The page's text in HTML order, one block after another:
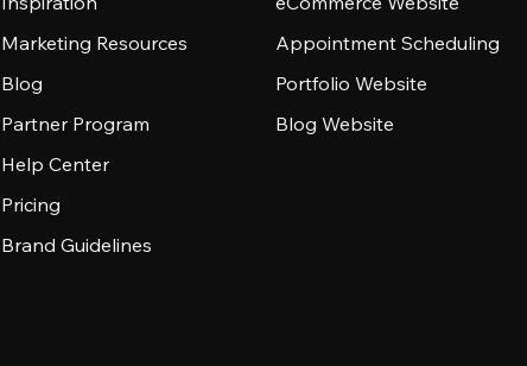
Marketing Resources
Blog
Partner Program
Help Center
Pricing
Brand Guidelines
Appointment Scheduling
Portfolio Website
Blog Website